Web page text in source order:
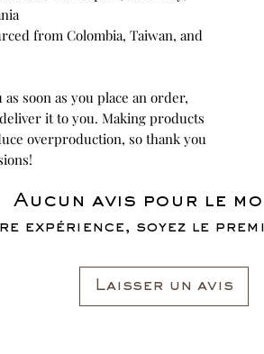
from Colombia, Taiwan, and
soon as you place an order,
it to you. Making products
overproduction, so thank you
Aucun avis pour le
expérience, soyez le
Laisser un avis